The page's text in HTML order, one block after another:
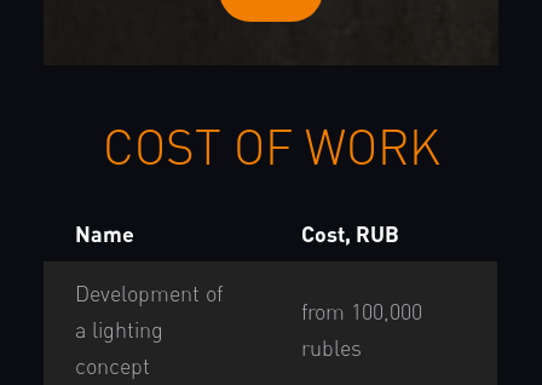
COST OF WORK
Name Cost, RUB
Development of
a lighting
concept
from 100,000
rubles